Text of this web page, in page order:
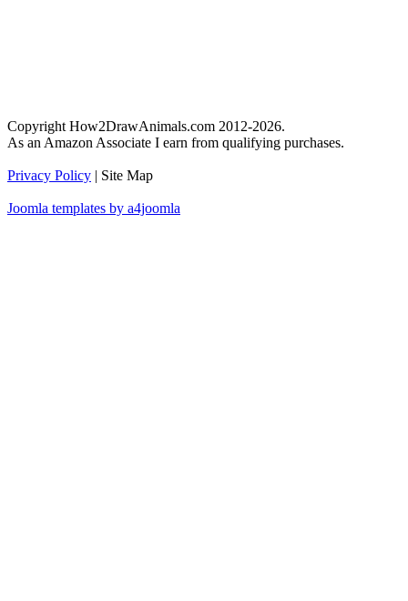
Copyright How2DrawAnimals.com 2012-2026.
As an Amazon Associate I earn from qualifying purchases.
Privacy Policy | Site Map
Joomla templates by a4joomla